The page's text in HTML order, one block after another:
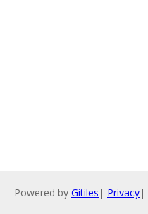
Powered by Gitiles | Privacy|